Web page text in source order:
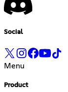
Social
Menu
Product